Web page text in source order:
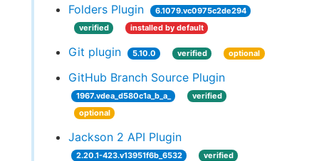
Folders Plugin
6.1079.vc0975c2de294
verified
installed by default
Git plugin 5.10.0 verified optional
GitHub Branch Source Plugin
1967.vdea_d580c1a_b_a_
verified
optional
Jackson 2 API Plugin
2.20.1-423.v13951f6b_6532
verified